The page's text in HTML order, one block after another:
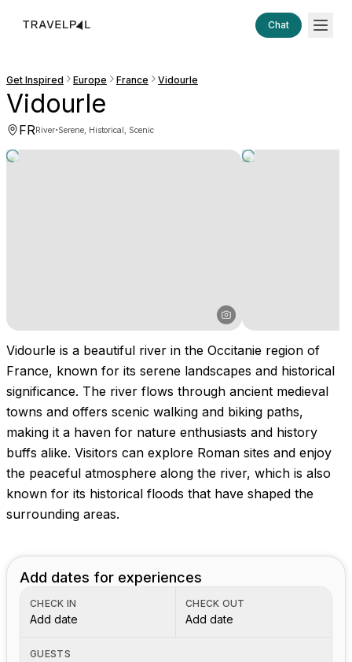
Chat
Get Inspired Europe France Vidourle
Vidourle
FRRiver·Serene, Historical, Scenic
Vidourle is a beautiful river in the Occitanie region of
France, known for its serene landscapes and historical
significance. The river flows through ancient medieval
towns and offers scenic walking and biking paths,
making it a haven for nature enthusiasts and history
buffs alike. Visitors can explore Roman sites and enjoy
the peaceful atmosphere along the river, which is also
known for its historical floods that have shaped the
surrounding areas.
Add dates for experiences
CHECK IN
Add date
CHECK OUT
Add date
GUESTS